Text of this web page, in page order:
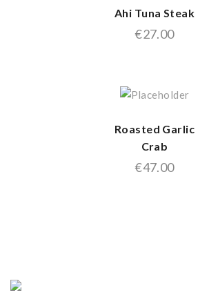
Ahi Tuna Steak
€27.00
Roasted Garlic
Crab
€47.00